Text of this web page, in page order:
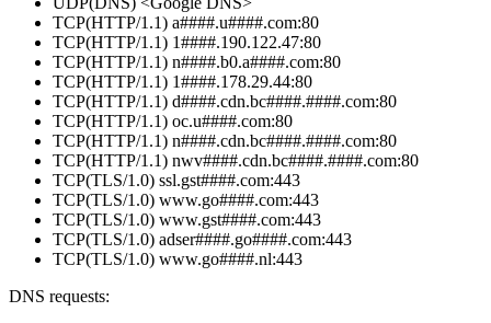
TCP(HTTP/1.1) a####.u####.com:80
TCP(HTTP/1.1) 1####.190.122.47:80
TCP(HTTP/1.1) n####.b0.a####.com:80
TCP(HTTP/1.1) 1####.178.29.44:80
TCP(HTTP/1.1) d####.cdn.bc####.####.com:80
TCP(HTTP/1.1) oc.u####.com:80
TCP(HTTP/1.1) n####.cdn.bc####.####.com:80
TCP(HTTP/1.1) nwv####.cdn.bc####.####.com:80
TCP(TLS/1.0) ssl.gst####.com:443
TCP(TLS/1.0) www.go####.com:443
TCP(TLS/1.0) www.gst####.com:443
TCP(TLS/1.0) adser####.go####.com:443
TCP(TLS/1.0) www.go####.nl:443
DNS requests: